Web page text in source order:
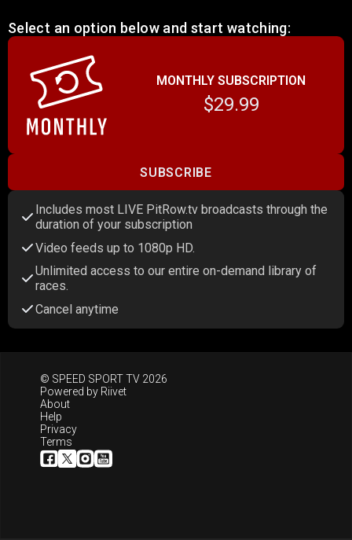
Select an option below and start watching:
MONTHLY SUBSCRIPTION
$29.99
SUBSCRIBE
Includes most LIVE PitRow.tv broadcasts through the
duration of your subscription
Video feeds up to 1080p HD.
Unlimited access to our entire on-demand library of
races.
Cancel anytime
© SPEED SPORT TV 2026
Powered by Riivet
About
Help
Privacy
Terms